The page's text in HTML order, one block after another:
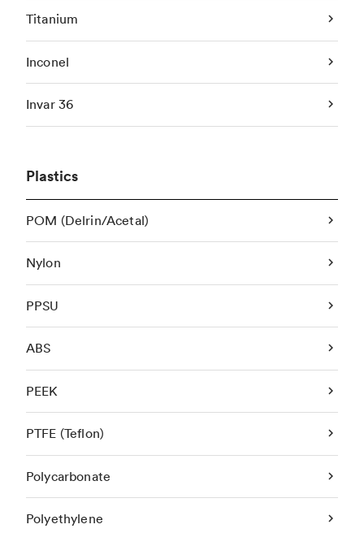
Titanium
Inconel
Invar 36
Plastics
POM (Delrin/Acetal)
Nylon
PPSU
ABS
PEEK
PTFE (Teflon)
Polycarbonate
Polyethylene